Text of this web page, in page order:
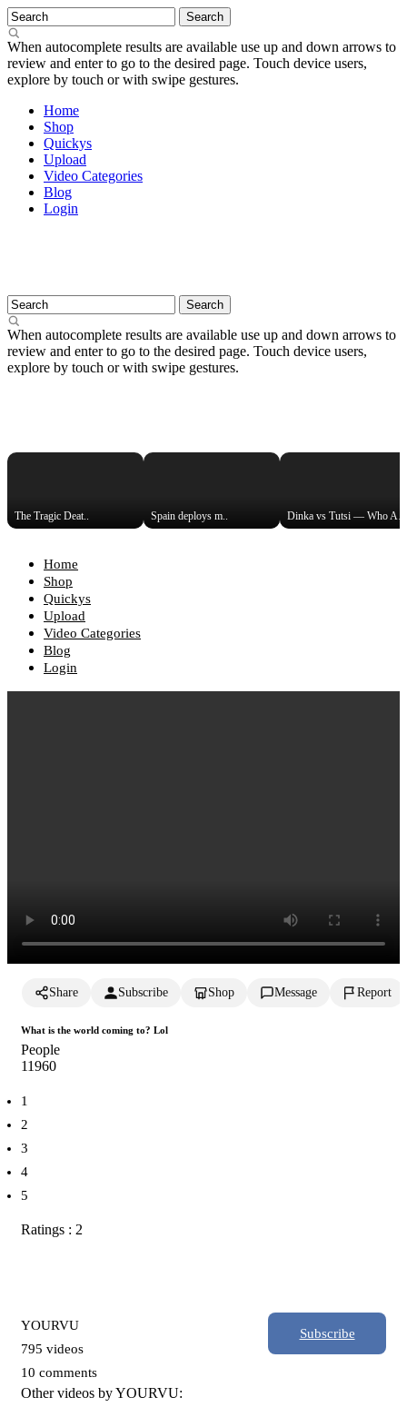
When autocomplete results are available use up and down arrows to
review and enter to go to the desired page. Touch device users,
explore by touch or with swipe gestures.
Home
Shop
Quickys
Upload
Video Categories
Blog
Login
When autocomplete results are available use up and down arrows to
review and enter to go to the desired page. Touch device users,
explore by touch or with swipe gestures.
The Tragic Deat.. Spain deploys m.. Dinka vs Tutsi —
Home
Shop
Quickys
Upload
Video Categories
Blog
Login
Share Subscribe Shop Message Report
What is the world coming to? Lol
People
11960
1
2
3
4
5
Ratings : 2
YOURVU
795 videos
10 comments
Subscribe
Other videos by YOURVU: